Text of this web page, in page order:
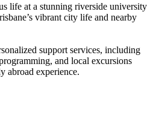
life at a stunning riverside university
vibrant city life and nearby
support services, including
and local excursions
abroad experience.